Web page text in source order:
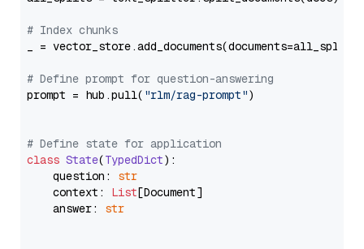
# Index chunks
_ = vector_store.add_documents(documents=all_splits)
# Define prompt for question-answering
prompt = hub.pull( "rlm/rag-prompt")
# Define state for application
class State(TypedDict):
    question:
str
    context:
List[Document]
    answer:
str